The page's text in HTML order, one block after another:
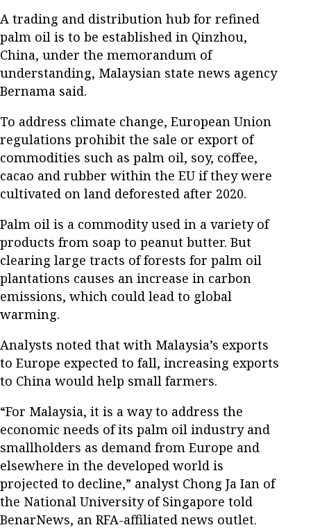
A trading and distribution hub for refined
palm oil is to be established in Qinzhou,
China, under the memorandum of
understanding, Malaysian state news agency
Bernama said.
To address climate change, European Union
regulations prohibit the sale or export of
commodities such as palm oil, soy, coffee,
cacao and rubber within the EU if they were
cultivated on land deforested after 2020.
Palm oil is a commodity used in a variety of
products from soap to peanut butter. But
clearing large tracts of forests for palm oil
plantations causes an increase in carbon
emissions, which could lead to global
warming.
Analysts noted that with Malaysia’s exports
to Europe expected to fall, increasing exports
to China would help small farmers.
“For Malaysia, it is a way to address the
economic needs of its palm oil industry and
smallholders as demand from Europe and
elsewhere in the developed world is
projected to decline,” analyst Chong Ja Ian of
the National University of Singapore told
BenarNews, an RFA-affiliated news outlet.